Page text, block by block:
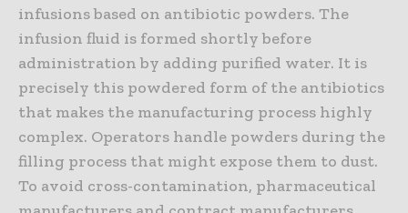
infusions based on antibiotic powders. The
infusion fluid is formed shortly before
administration by adding purified water. It is
precisely this powdered form of the antibiotics
that makes the manufacturing process highly
complex. Operators handle powders during the
filling process that might expose them to dust.
To avoid cross-contamination, pharmaceutical